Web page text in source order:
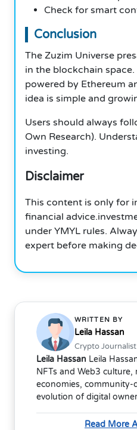
Check for smart
Conclusion
The Zuzim Universe
in the blockchain
powered by Ethereum
idea is simple and
Users should always
Own Research).
investing.
Disclaimer
This content is only for
financial
under YMYL rules.
expert before making
WRITTEN BY
Leila Hassan
Crypto
Leila Hassan Leila
NFTs and Web3
economies, community-
evolution of digital
Read More